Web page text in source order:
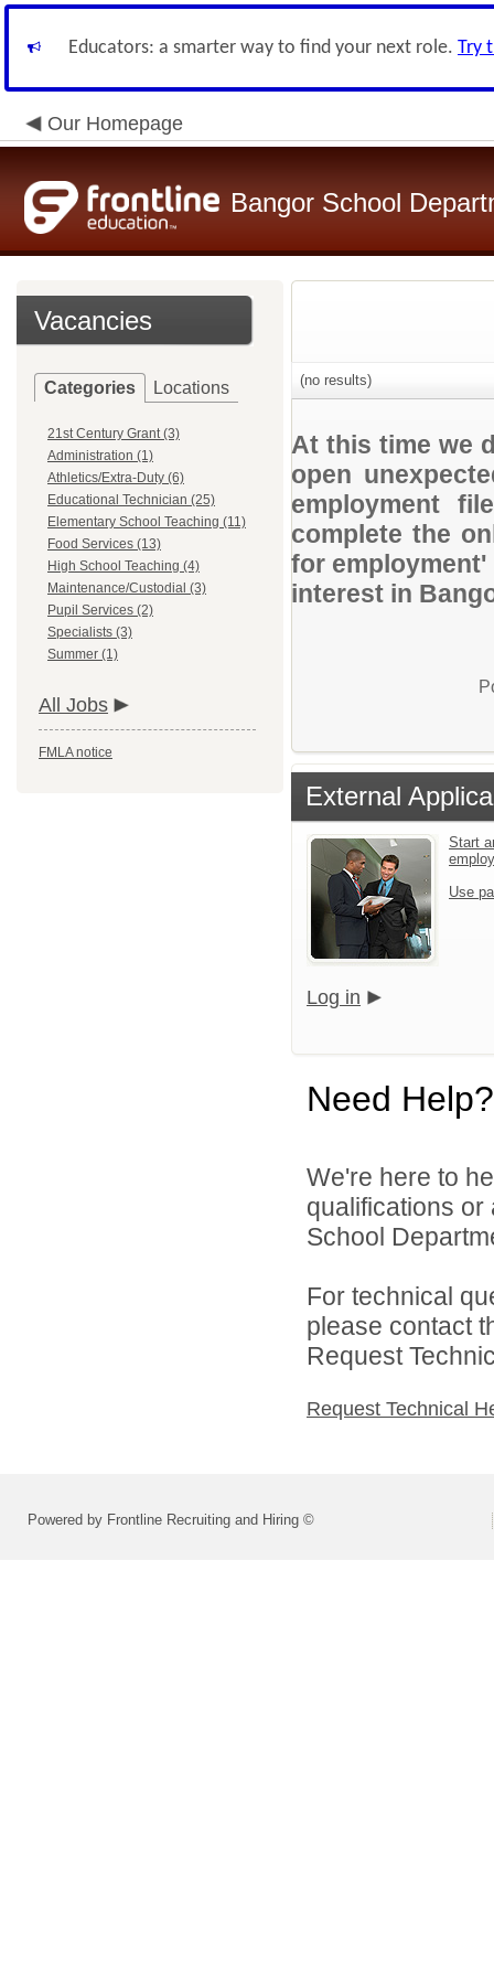
Educators: a smarter way to find your next role. Try
Our Homepage
Bangor School
Vacancies
Categories Locations
21st Century Grant (3)
Administration (1)
Athletics/Extra-Duty (6)
Educational Technician (25)
Elementary School Teaching (11)
Food Services (13)
High School Teaching (4)
Maintenance/Custodial (3)
Pupil Services (2)
Specialists (3)
Summer (1)
All Jobs
FMLA notice
(no results)
At this time we
open
employment
complete the
for
interest in
External
Start
Use
Log in
Need Help?
We're here to
qualifications
School
For technical
please contact
Request
Request Technical
Powered by Frontline Recruiting and Hiring ©